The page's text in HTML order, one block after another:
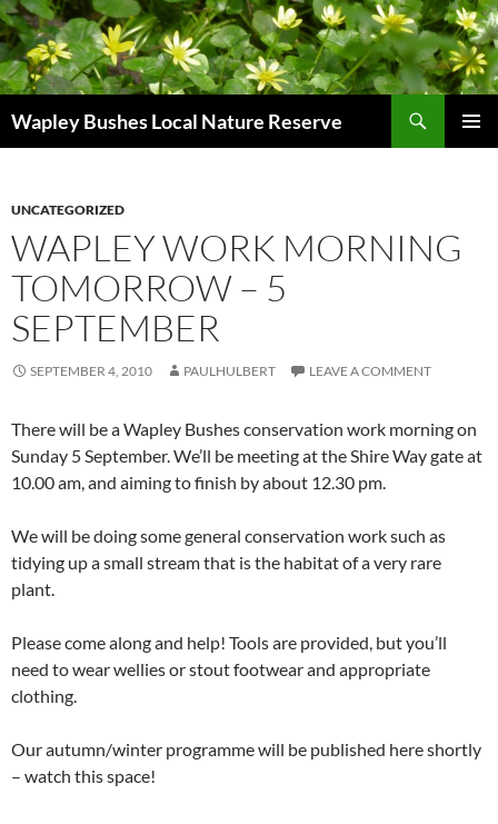
Skip
to
content
Wapley Bushes Local Nature Reserve
UNCATEGORIZED
WAPLEY WORK MORNING
TOMORROW – 5
SEPTEMBER
SEPTEMBER 4, 2010 PAULHULBERT LEAVE A COMMENT
There will be a Wapley Bushes conservation work morning on
Sunday 5 September. We’ll be meeting at the Shire Way gate at
10.00 am, and aiming to finish by about 12.30 pm.
We will be doing some general conservation work such as
tidying up a small stream that is the habitat of a very rare
plant.
Please come along and help! Tools are provided, but you’ll
need to wear wellies or stout footwear and appropriate
clothing.
Our autumn/winter programme will be published here shortly
– watch this space!